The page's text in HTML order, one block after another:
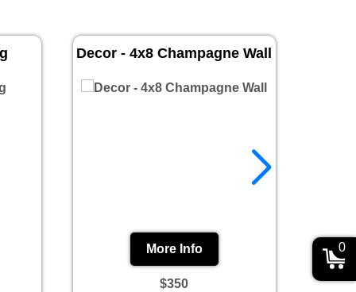
Decor - 4x8 Champagne Wall
More Info
$350
0